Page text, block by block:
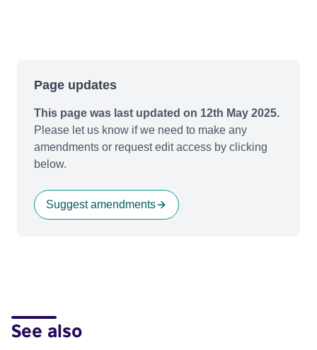
Page updates
This page was last updated on 12th May 2025.
Please let us know if we need to make any
amendments or request edit access by clicking
below.
Suggest amendments
See also